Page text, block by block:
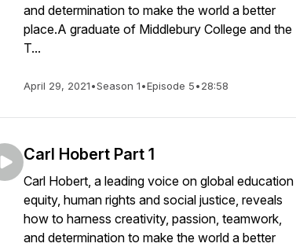
and determination to make the world a better
place.A graduate of Middlebury College and the
T...
April 29, 2021•Season 1•Episode 5•28:58
Carl Hobert Part 1
Carl Hobert, a leading voice on global education
equity, human rights and social justice, reveals
how to harness creativity, passion, teamwork,
and determination to make the world a better